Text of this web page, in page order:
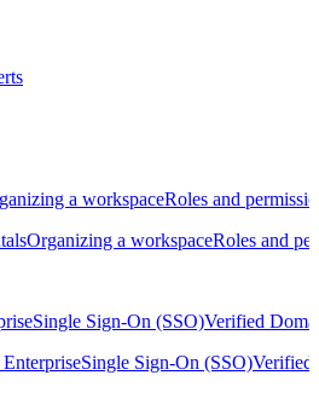
a workspaceRoles and
Organizing a workspaceRoles and
Single Sign-On (SSO)Verified
Single Sign-On (SSO)Verified